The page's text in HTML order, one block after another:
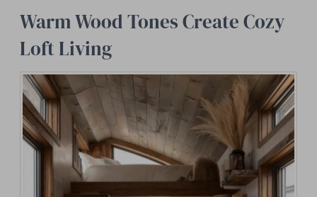
Warm Wood Tones Create Cozy
Loft Living